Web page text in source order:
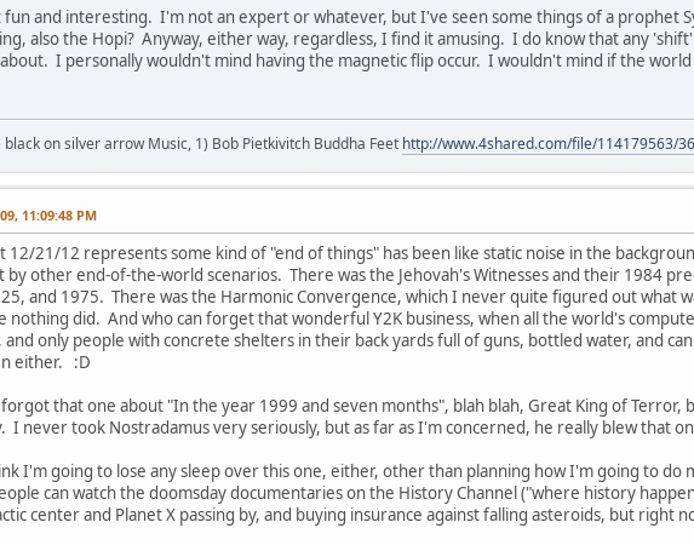
and interesting. I'm not an expert or whatever, but I've seen some things of a prophet
also the Hopi? Anyway, either way, regardless, I find it amusing. I do know that any
I personally wouldn't mind having the magnetic flip occur. I wouldn't mind if the
on silver arrow Music, 1) Bob Pietkivitch Buddha Feet http://www.4shared.com/file/114179563/
11:09:48 PM
12/21/12 represents some kind of "end of things" has been like static noise in the
other end-of-the-world scenarios. There was the Jehovah's Witnesses and their 1984
and 1975. There was the Harmonic Convergence, which I never quite figured out what
nothing did. And who can forget that wonderful Y2K business, when all the world's
and only people with concrete shelters in their back yards full of guns, bottled water, and
either. :D
that one about "In the year 1999 and seven months", blah blah, Great King of Terror,
I never took Nostradamus very seriously, but as far as I'm concerned, he really blew that
I'm going to lose any sleep over this one, either, other than planning how I'm going to do
can watch the doomsday documentaries on the History Channel ("where history
center and Planet X passing by, and buying insurance against falling asteroids, but right